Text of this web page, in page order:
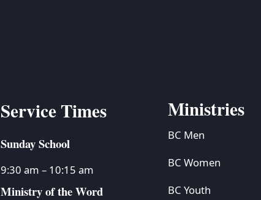
Service Times
Sunday School
9:30 am – 10:15 am
Ministry of the Word
Ministries
BC Men
BC Women
BC Youth